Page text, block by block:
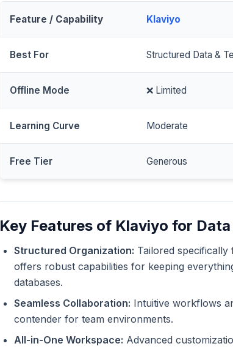
Feature / Capability Klaviyo
Best For Structured Data &
Offline Mode ❌ Limited
Learning Curve Moderate
Free Tier Generous
Key Features of Klaviyo for
Structured Organization: Tailored specifically
offers robust capabilities for keeping
databases.
Seamless Collaboration: Intuitive workflows
contender for team environments.
All-in-One Workspace: Advanced